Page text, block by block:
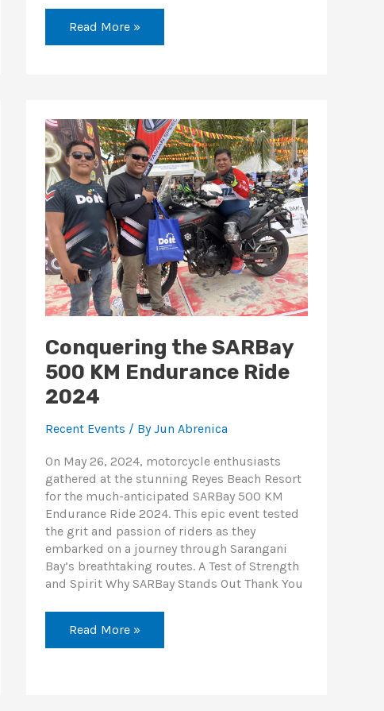
Read More »
Conquering the SARBay
500 KM Endurance Ride
2024
Recent Events / ByJun Abrenica
On May 26, 2024, motorcycle enthusiasts
gathered at the stunning Reyes Beach Resort
for the much-anticipated SARBay 500 KM
Endurance Ride 2024. This epic event tested
the grit and passion of riders as they
embarked on a journey through Sarangani
Bay’s breathtaking routes. A Test of Strength
and Spirit Why SARBay Stands Out Thank You
Conquering
the
SARBay
500
KM
Endurance
Ride
2024
Read More »